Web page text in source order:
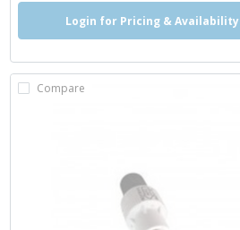
Login for Pricing & Availability
Compare